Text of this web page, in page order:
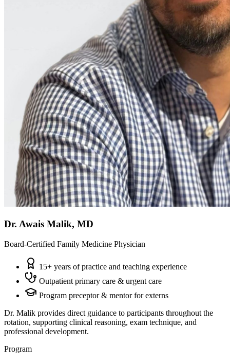
Dr. Awais Malik, MD
Board-Certified Family Medicine Physician
15+ years of practice and teaching experience
Outpatient primary care & urgent care
Program preceptor & mentor for externs
Dr. Malik provides direct guidance to participants throughout the
rotation, supporting clinical reasoning, exam technique, and
professional development.
Program